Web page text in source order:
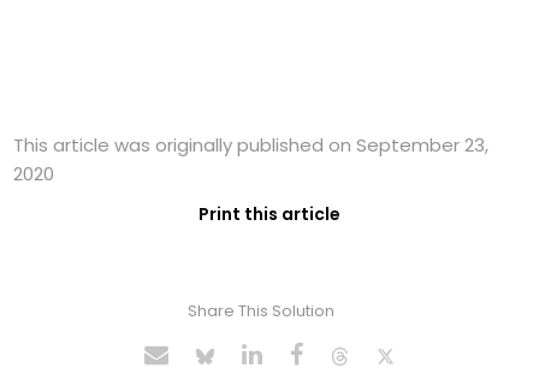
This article was originally published on September 23,
2020
Print this article
Share This Solution